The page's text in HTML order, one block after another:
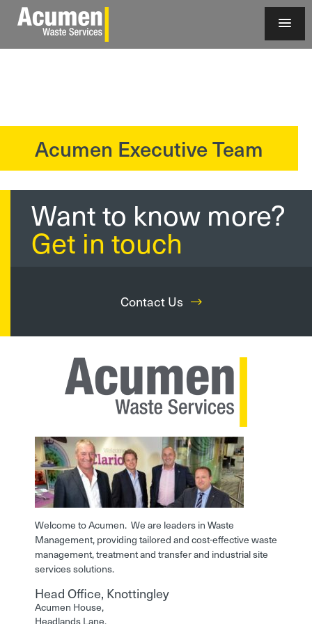
Acumen Executive Team
Want to know more?
Get in touch
Contact Us
Welcome to Acumen. We are leaders in Waste
Management, providing tailored and cost-effective waste
management, treatment and transfer and industrial site
services solutions.
Head Office, Knottingley
Acumen House,